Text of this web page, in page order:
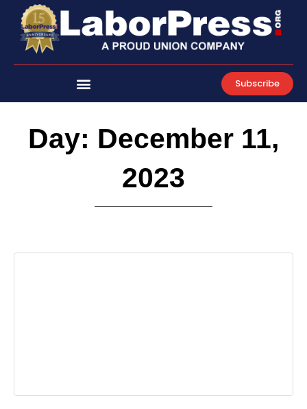
content
Subscribe
Day: December 11,
2023